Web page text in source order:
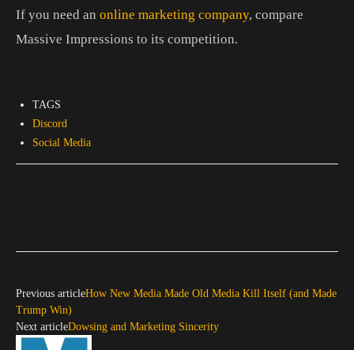
If you need an online marketing company, compare
Massive Impressions to its competition.
TAGS
Discord
Social Media
Previous articleHow New Media Made Old Media Kill Itself (and Made
Trump Win)
Next articleDowsing and Marketing Sincerity